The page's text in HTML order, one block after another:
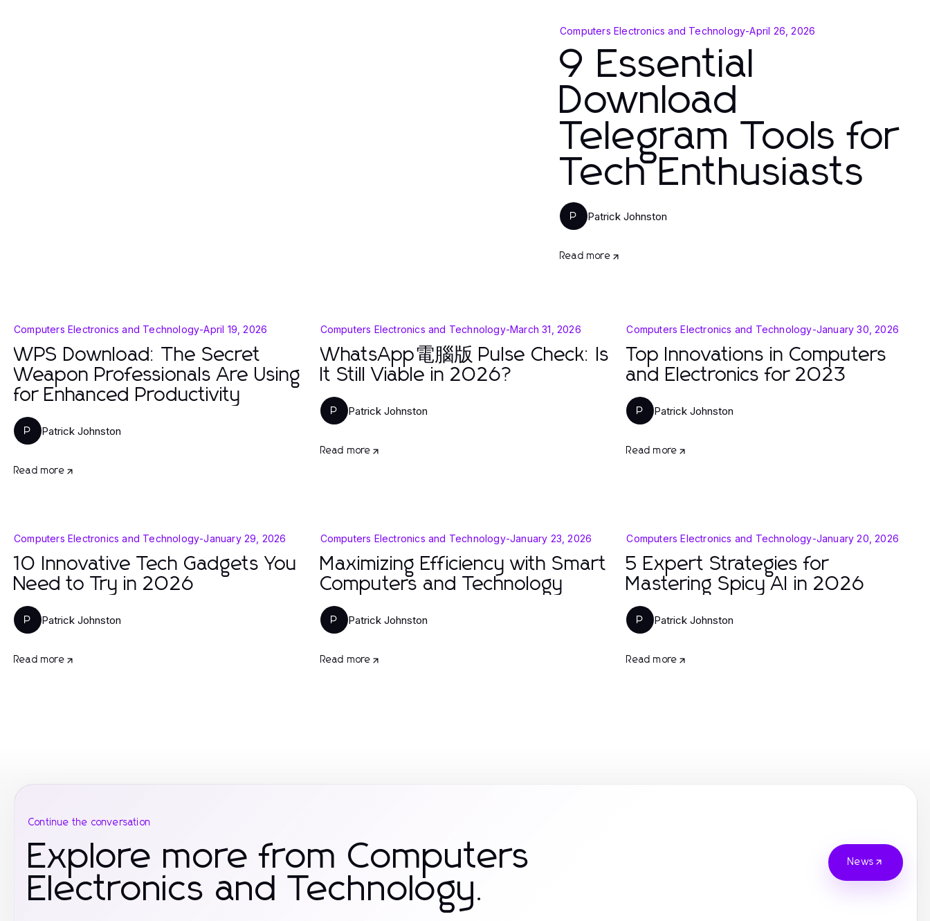
Computers Electronics and Technology-April 26, 2026
9 Essential
Download
Telegram Tools for
Tech Enthusiasts
P Patrick Johnston
Read more
Computers Electronics and Technology-April 19, 2026
WPS Download: The Secret
Weapon Professionals Are Using
for Enhanced Productivity
P Patrick Johnston
Read more
Computers Electronics and Technology-March 31, 2026
WhatsApp電腦版 Pulse Check: Is
It Still Viable in 2026?
P Patrick Johnston
Read more
Computers Electronics and Technology-January 30, 2026
Top Innovations in Computers
and Electronics for 2023
P Patrick Johnston
Read more
Computers Electronics and Technology-January 29, 2026
10 Innovative Tech Gadgets You
Need to Try in 2026
P Patrick Johnston
Read more
Computers Electronics and Technology-January 23, 2026
Maximizing Efficiency with Smart
Computers and Technology
P Patrick Johnston
Read more
Computers Electronics and Technology-January 20, 2026
5 Expert Strategies for
Mastering Spicy AI in 2026
P Patrick Johnston
Read more
Continue the conversation
Explore more from Computers
Electronics and Technology.
News